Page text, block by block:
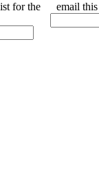
for the
email